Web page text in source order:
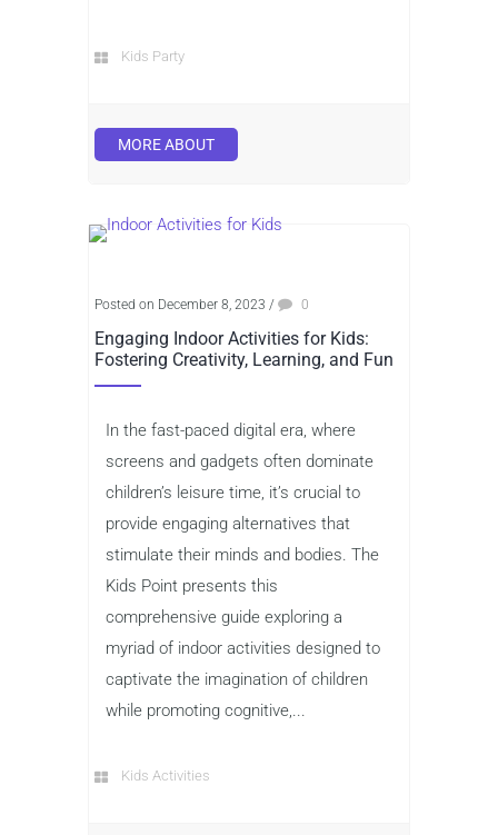
Kids Party
MORE ABOUT
Posted on December 8, 2023 / 0
Engaging Indoor Activities for Kids:
Fostering Creativity, Learning, and Fun
In the fast-paced digital era, where
screens and gadgets often dominate
children’s leisure time, it’s crucial to
provide engaging alternatives that
stimulate their minds and bodies. The
Kids Point presents this
comprehensive guide exploring a
myriad of indoor activities designed to
captivate the imagination of children
while promoting cognitive,...
Kids Activities